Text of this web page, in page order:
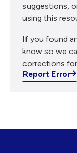
suggestions,
using this
If you found
know so we
corrections
Report Error